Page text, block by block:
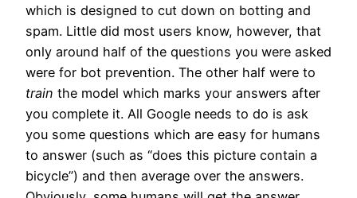
which is designed to cut down on botting and
spam. Little did most users know, however, that
only around half of the questions you were asked
were for bot prevention. The other half were to
train the model which marks your answers after
you complete it. All Google needs to do is ask
you some questions which are easy for humans
to answer (such as “does this picture contain a
bicycle”) and then average over the answers.